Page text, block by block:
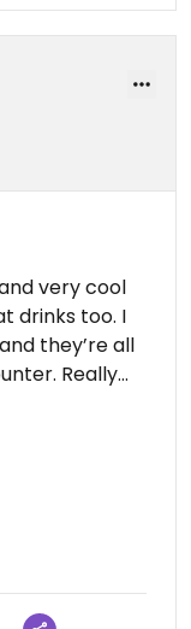
very cool
drinks too. I
they’re all
Really
it’s a lot of fun